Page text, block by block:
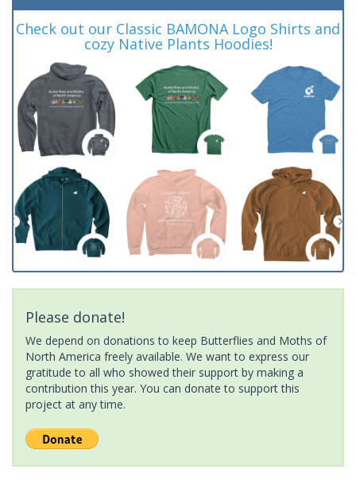
Check out our Classic BAMONA Logo Shirts and
cozy Native Plants Hoodies!
Please donate!
We depend on donations to keep Butterflies and Moths of
North America freely available. We want to express our
gratitude to all who showed their support by making a
contribution this year. You can donate to support this
project at any time.